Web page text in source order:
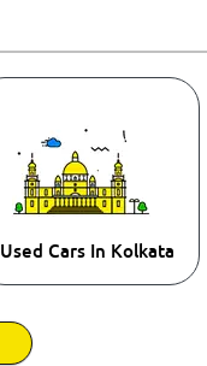
Used Cars In Kolkata